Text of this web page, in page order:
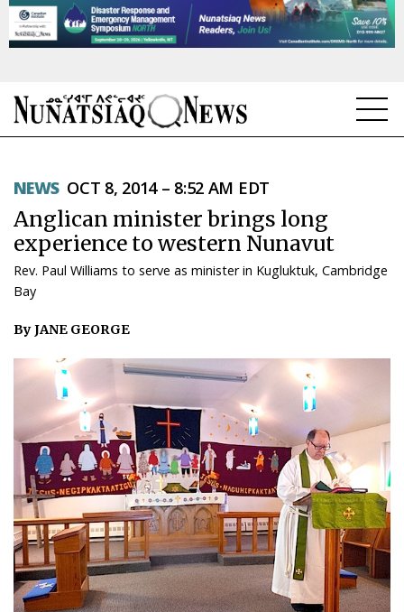
TOPICS
REGIONS
FEATURES
TAISSUMANI
WEEKLY EDITION
ᐃᓄᒃᑎᑐᑦ
SEARCH
ARCHIVE
ABOUT
CONTACT
NEWS OCT 8, 2014 – 8:52 AM EDT
Anglican minister brings long
experience to western Nunavut
Rev. Paul Williams to serve as minister in Kugluktuk, Cambridge
Bay
By JANE GEORGE